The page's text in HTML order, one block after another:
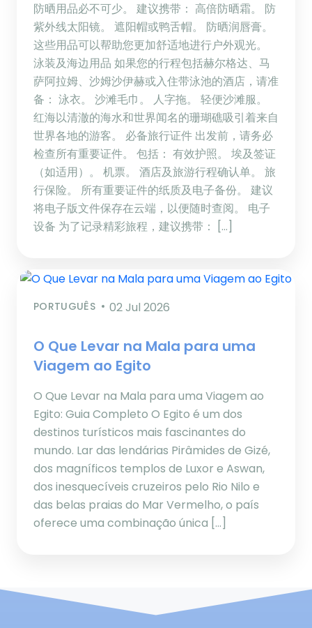
防晒用品必不可少。 建议携带： 高倍防晒霜。 防
紫外线太阳镜。 遮阳帽或鸭舌帽。 防晒润唇膏。
这些用品可以帮助您更加舒适地进行户外观光。
泳装及海边用品 如果您的行程包括赫尔格达、马
萨阿拉姆、沙姆沙伊赫或入住带泳池的酒店，请准
备： 泳衣。 沙滩毛巾。 人字拖。 轻便沙滩服。
红海以清澈的海水和世界闻名的珊瑚礁吸引着来自
世界各地的游客。 必备旅行证件 出发前，请务必
检查所有重要证件。 包括： 有效护照。 埃及签证
（如适用）。 机票。 酒店及旅游行程确认单。 旅
行保险。 所有重要证件的纸质及电子备份。 建议
将电子版文件保存在云端，以便随时查阅。 电子
设备 为了记录精彩旅程，建议携带： […]
PORTUGUÊS 02 Jul 2026
O Que Levar na Mala para uma
Viagem ao Egito
O Que Levar na Mala para uma Viagem ao
Egito: Guia Completo O Egito é um dos
destinos turísticos mais fascinantes do
mundo. Lar das lendárias Pirâmides de Gizé,
dos magníficos templos de Luxor e Aswan,
dos inesquecíveis cruzeiros pelo Rio Nilo e
das belas praias do Mar Vermelho, o país
oferece uma combinação única […]